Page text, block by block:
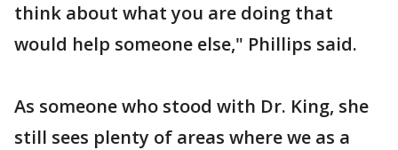
think about what you are doing that
would help someone else," Phillips said.
As someone who stood with Dr. King, she
still sees plenty of areas where we as a